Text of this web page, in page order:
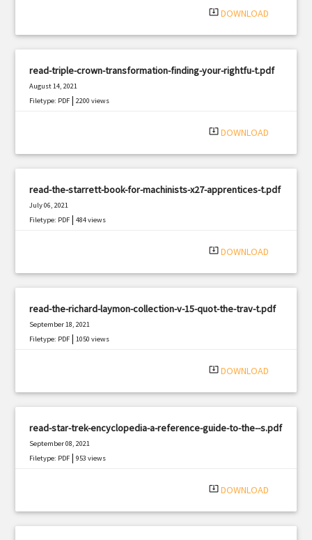
system_update_alt DOWNLOAD
read-triple-crown-transformation-finding-your-rightfu-t.pdf
August 14, 2021
Filetype: PDF |2200 views
system_update_alt DOWNLOAD
read-the-starrett-book-for-machinists-x27-apprentices-t.pdf
July 06, 2021
Filetype: PDF |484 views
system_update_alt DOWNLOAD
read-the-richard-laymon-collection-v-15-quot-the-trav-t.pdf
September 18, 2021
Filetype: PDF |1050 views
system_update_alt DOWNLOAD
read-star-trek-encyclopedia-a-reference-guide-to-the--s.pdf
September 08, 2021
Filetype: PDF |953 views
system_update_alt DOWNLOAD